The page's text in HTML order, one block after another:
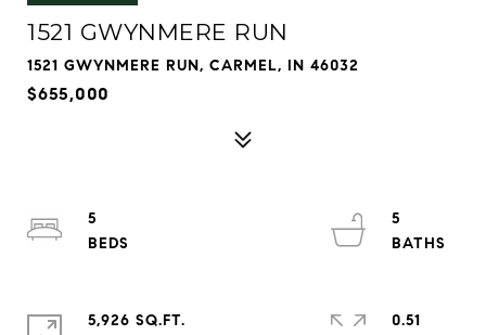
1521 GWYNMERE RUN
1521 GWYNMERE RUN, CARMEL, IN 46032
$655,000
5
5
5,926 SQ.FT.
0.51